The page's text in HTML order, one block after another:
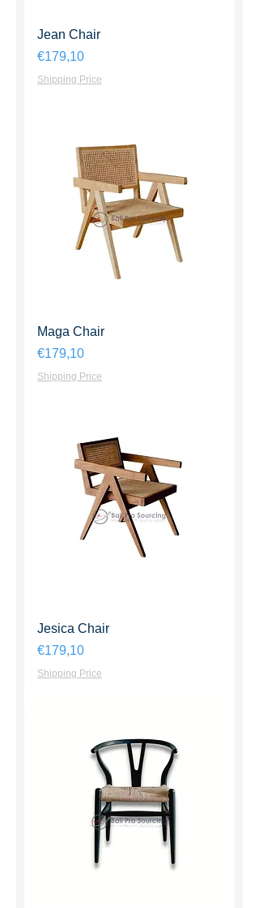
Jean Chair
Harga
€179,10
Shipping Price
Maga Chair
Harga
€179,10
Shipping Price
Jesica Chair
Harga
€179,10
Shipping Price